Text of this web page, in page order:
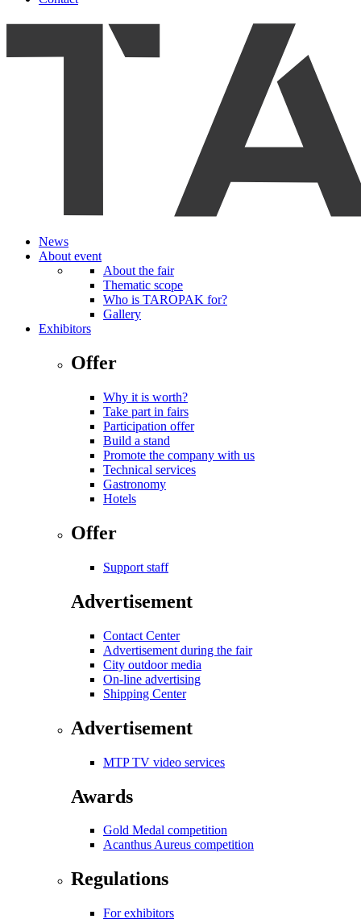
News
About event
About the fair
Thematic scope
Who is TAROPAK for?
Gallery
Exhibitors
Offer
Why it is worth?
Take part in fairs
Participation offer
Build a stand
Promote the company with us
Technical services
Gastronomy
Hotels
Offer
Support staff
Advertisement
Contact Center
Advertisement during the fair
City outdoor media
On-line advertising
Shipping Center
Advertisement
MTP TV video services
Awards
Gold Medal competition
Acanthus Aureus competition
Regulations
For exhibitors